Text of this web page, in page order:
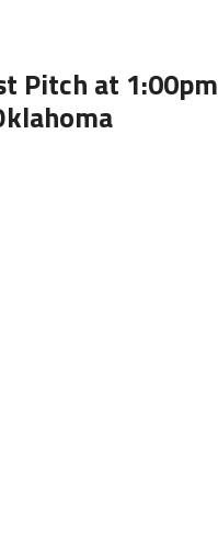
Pitch at 1:00pm